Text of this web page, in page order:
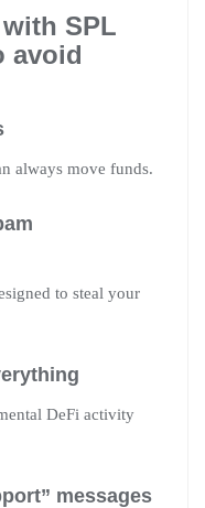
SPL
avoid
always move funds.
to steal your
DeFi activity
messages